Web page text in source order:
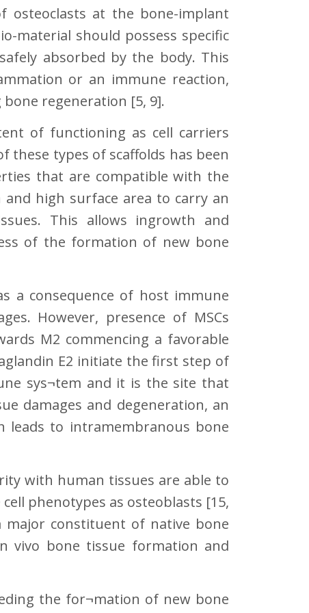
osteoclasts at the bone-implant
material should possess specific
absorbed by the body. This
or an immune reaction,
regeneration [5, 9].
of functioning as cell carriers
types of scaffolds has been
that are compatible with the
high surface area to carry an
This allows ingrowth and
of the formation of new bone
a consequence of host immune
However, presence of MSCs
M2 commencing a favorable
E2 initiate the first step of
sys¬tem and it is the site that
damages and degeneration, an
leads to intramembranous bone
with human tissues are able to
phenotypes as osteoblasts [15,
major constituent of native bone
vivo bone tissue formation and
the for¬mation of new bone